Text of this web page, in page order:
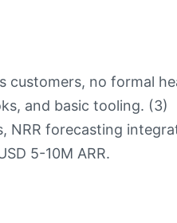
customers, no formal
and basic tooling. (3)
NRR forecasting
5-10M ARR.